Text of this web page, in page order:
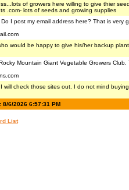
of growers here willing to give thier
.com- lots of seeds and growing supplies
I post my email address here? That is very
would be happy to give his/her backup
Mountain Giant Vegetable Growers
will check those sites out. I do not mind
8/6/2026 6:57:31 PM
List